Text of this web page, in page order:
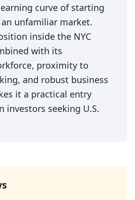
curve of starting
unfamiliar market.
inside the NYC
with its
proximity to
and robust business
it a practical entry
investors seeking U.S.